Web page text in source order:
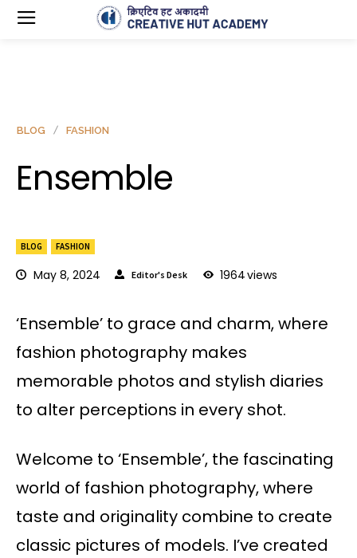
BLOG FASHION
May 8, 2024 Editor's Desk 1964views
BLOG FASHION
Ensemble
‘Ensemble’ to grace and charm, where
fashion photography makes
memorable photos and stylish diaries
to alter perceptions in every shot.
Welcome to ‘Ensemble’, the fascinating
world of fashion photography, where
taste and originality combine to create
classic pictures of models. I’ve created